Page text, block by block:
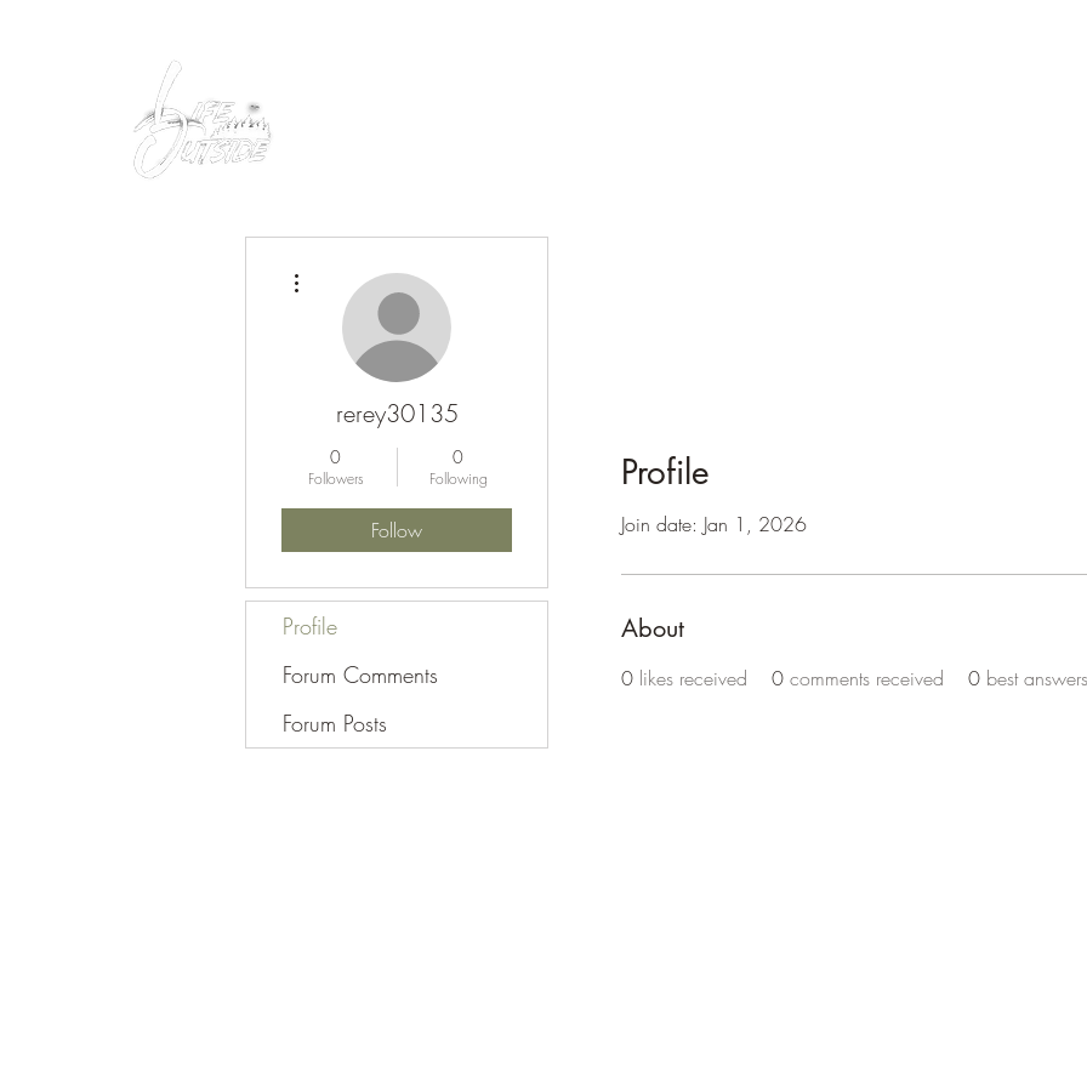
Profile
Join date: Jan 1, 2026
About
0 likes received 0 comments received 0 best answers
rerey30135
0
Followers
0
Following
Follow
Profile
Forum Comments
Forum Posts